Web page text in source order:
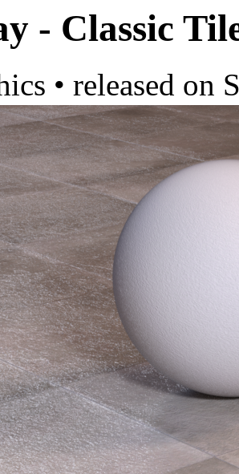
- Classic
• released on